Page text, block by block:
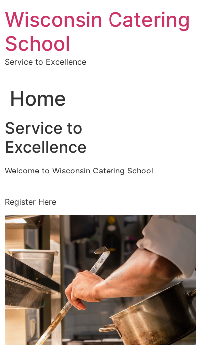
to
content
Wisconsin Catering
School
Service to Excellence
Home
Service to
Excellence
Welcome to Wisconsin Catering School
Register Here